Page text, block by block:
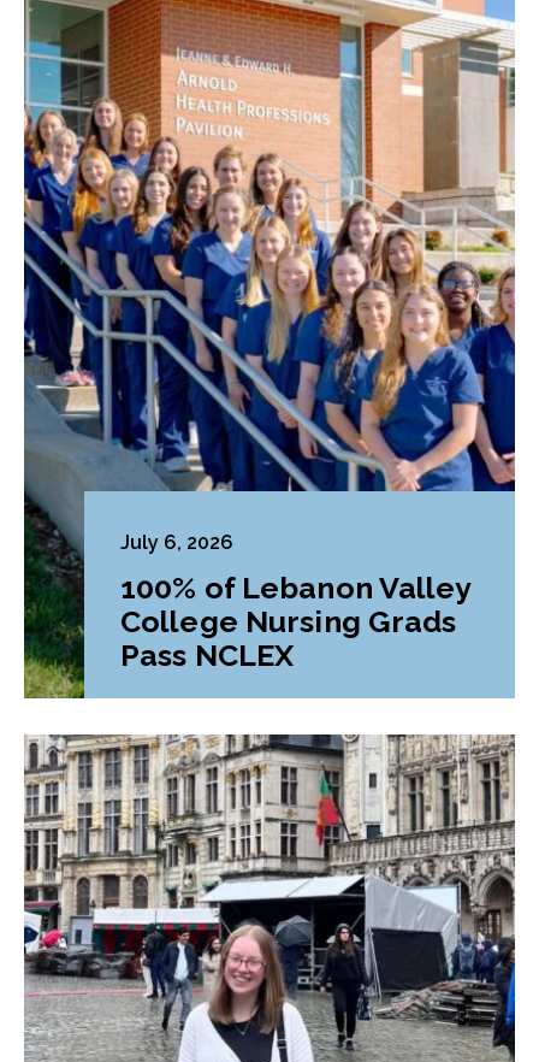
July 6, 2026
100% of Lebanon Valley
College Nursing Grads
Pass NCLEX